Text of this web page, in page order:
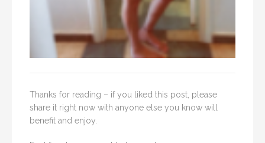
Thanks for reading – if you liked this post, please
share it right now with anyone else you know will
benefit and enjoy.